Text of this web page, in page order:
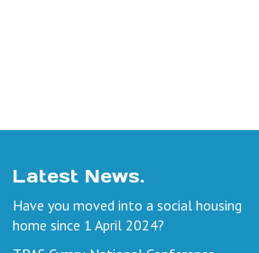
Latest News.
Have you moved into a social housing
home since 1 April 2024?